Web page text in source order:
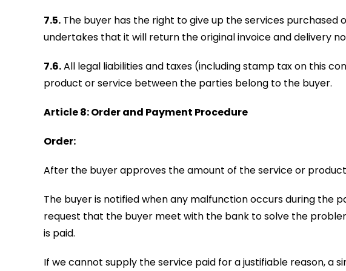
7.5. The buyer has the right to give up the services purchased
undertakes that it will return the original invoice and delivery
7.6.All legal liabilities and taxes (including stamp tax on this
product or service between the parties belong to the buyer.
Article 8: Order and Payment Procedure
Order:
After the buyer approves the amount of the service or
The buyer is notified when any malfunction occurs during the
request that the buyer meet with the bank to solve the
is paid.
If we cannot supply the service paid for a justifiable reason, a